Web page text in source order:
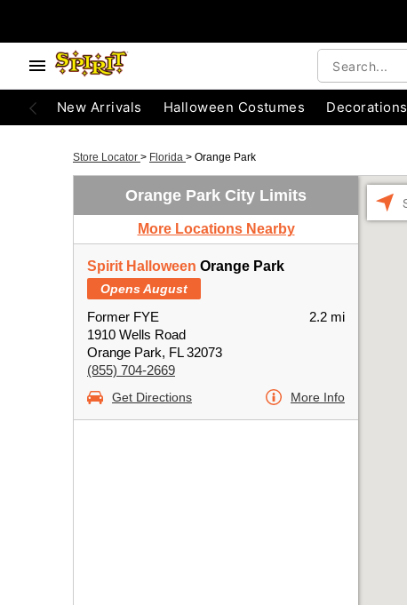
New Arrivals Halloween Costumes Decorations
Store Locator > Florida > Orange Park
Orange Park City Limits
More Locations Nearby
Spirit Halloween Orange Park
Opens August
Former FYE
1910 Wells Road
Orange Park, FL 32073
(855) 704-2669
2.2 mi
Get Directions More Info